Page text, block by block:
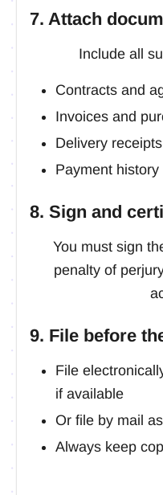
7. Attach
Include all
Contracts and
Invoices and
Delivery receipts
Payment history
8. Sign and
You must sign
penalty of
9. File before
File
if available
Or file by mail
Always keep